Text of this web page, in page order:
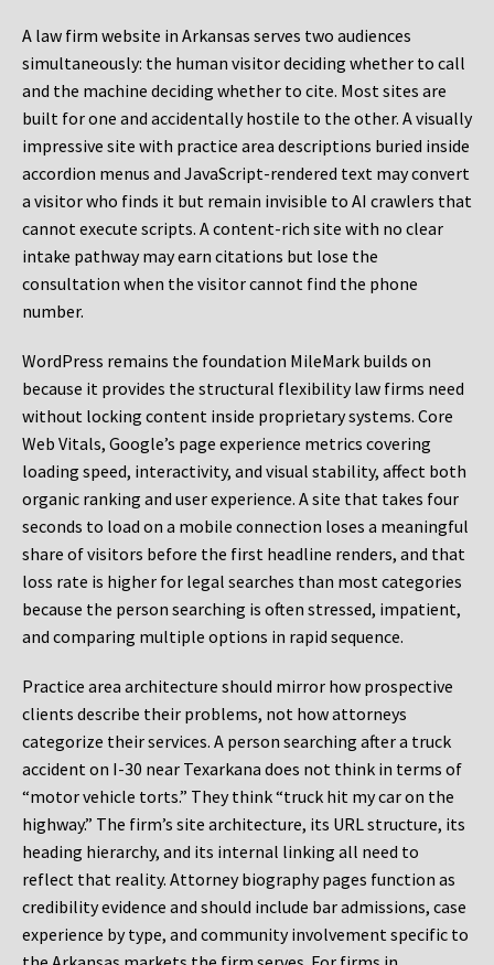
A law firm website in Arkansas serves two audiences
simultaneously: the human visitor deciding whether to call
and the machine deciding whether to cite. Most sites are
built for one and accidentally hostile to the other. A visually
impressive site with practice area descriptions buried inside
accordion menus and JavaScript-rendered text may convert
a visitor who finds it but remain invisible to AI crawlers that
cannot execute scripts. A content-rich site with no clear
intake pathway may earn citations but lose the
consultation when the visitor cannot find the phone
number.
WordPress remains the foundation MileMark builds on
because it provides the structural flexibility law firms need
without locking content inside proprietary systems. Core
Web Vitals, Google’s page experience metrics covering
loading speed, interactivity, and visual stability, affect both
organic ranking and user experience. A site that takes four
seconds to load on a mobile connection loses a meaningful
share of visitors before the first headline renders, and that
loss rate is higher for legal searches than most categories
because the person searching is often stressed, impatient,
and comparing multiple options in rapid sequence.
Practice area architecture should mirror how prospective
clients describe their problems, not how attorneys
categorize their services. A person searching after a truck
accident on I-30 near Texarkana does not think in terms of
“motor vehicle torts.” They think “truck hit my car on the
highway.” The firm’s site architecture, its URL structure, its
heading hierarchy, and its internal linking all need to
reflect that reality. Attorney biography pages function as
credibility evidence and should include bar admissions, case
experience by type, and community involvement specific to